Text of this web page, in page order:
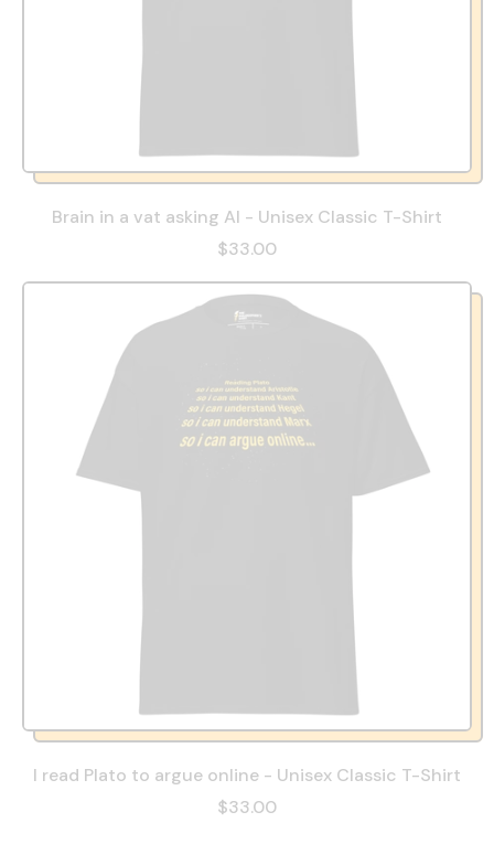
Brain in a vat asking AI - Unisex Classic T-Shirt
$33.00
I read Plato to argue online - Unisex Classic T-Shirt
$33.00